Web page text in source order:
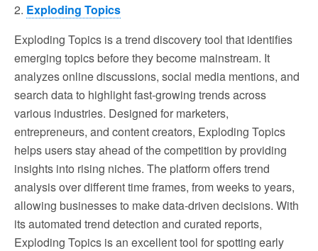
2. Exploding Topics
Exploding Topics is a trend discovery tool that identifies
emerging topics before they become mainstream. It
analyzes online discussions, social media mentions, and
search data to highlight fast-growing trends across
various industries. Designed for marketers,
entrepreneurs, and content creators, Exploding Topics
helps users stay ahead of the competition by providing
insights into rising niches. The platform offers trend
analysis over different time frames, from weeks to years,
allowing businesses to make data-driven decisions. With
its automated trend detection and curated reports,
Exploding Topics is an excellent tool for spotting early